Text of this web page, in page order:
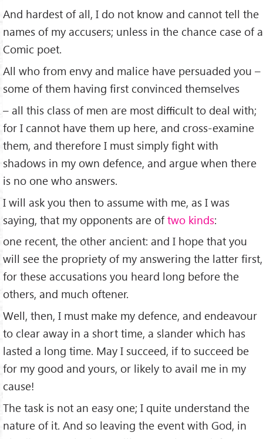
And hardest of all, I do not know and cannot tell the
names of my accusers; unless in the chance case of a
Comic poet.
All who from envy and malice have persuaded you –
some of them having ﬁrst convinced themselves
– all this class of men are most diﬃcult to deal with;
for I cannot have them up here, and cross-examine
them, and therefore I must simply ﬁght with
shadows in my own defence, and argue when there
is no one who answers.
I will ask you then to assume with me, as I was
saying, that my opponents are oftwo kinds:
one recent, the other ancient: and I hope that you
will see the propriety of my answering the latter ﬁrst,
for these accusations you heard long before the
others, and much oftener.
Well, then, I must make my defence, and endeavour
to clear away in a short time, a slander which has
lasted a long time. May I succeed, if to succeed be
for my good and yours, or likely to avail me in my
cause!
The task is not an easy one; I quite understand the
nature of it. And so leaving the event with God, in